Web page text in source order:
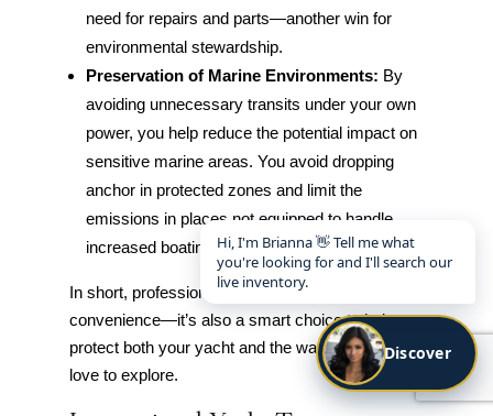
need for repairs and parts—another win for
environmental stewardship.
Preservation of Marine Environments: By
avoiding unnecessary transits under your own
power, you help reduce the potential impact on
sensitive marine areas. You avoid dropping
anchor in protected zones and limit the
emissions in places not equipped to handle
increased boating activity.
In short, professional transport isn’t just about
convenience—it’s also a smart choice to help
protect both your yacht and the waterways you
love to explore.
Discover
Hi, I'm Brianna 👋 Tell me what
you're looking for and I'll search our
live inventory.